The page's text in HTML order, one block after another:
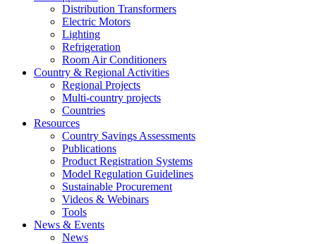
Distribution Transformers
Electric Motors
Lighting
Refrigeration
Room Air Conditioners
Country & Regional Activities
Regional Projects
Multi-country projects
Countries
Resources
Country Savings Assessments
Publications
Product Registration Systems
Model Regulation Guidelines
Sustainable Procurement
Videos & Webinars
Tools
News & Events
News